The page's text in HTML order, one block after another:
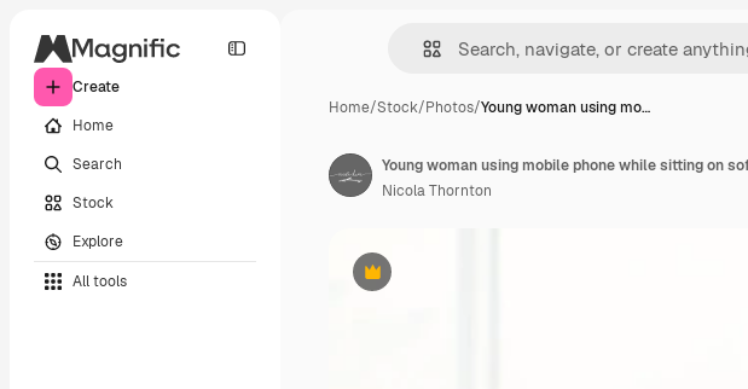
Create
Home
Search
Stock
Explore
All tools
Home/Stock/Photos/Young woman using mo…
Premium
Young woman using mobile phone while sitting on
Nicola Thornton